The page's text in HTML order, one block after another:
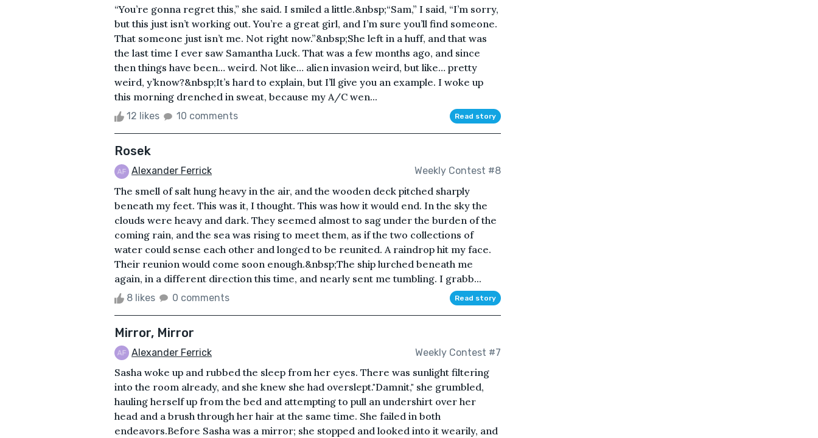
“You’re gonna regret this,” she said. I smiled a little.&nbsp;“Sam,” I said, “I’m sorry,
but this just isn’t working out. You’re a great girl, and I’m sure you’ll find someone.
That someone just isn’t me. Not right now.”&nbsp;She left in a huff, and that was
the last time I ever saw Samantha Luck. That was a few months ago, and since
then things have been… weird. Not like… alien invasion weird, but like… pretty
weird, y’know?&nbsp;It’s hard to explain, but I’ll give you an example. I woke up
this morning drenched in sweat, because my A/C wen...
12 likes 10 comments Read story
Rosek
Alexander Ferrick Weekly Contest #8
The smell of salt hung heavy in the air, and the wooden deck pitched sharply
beneath my feet. This was it, I thought. This was how it would end. In the sky the
clouds were heavy and dark. They seemed almost to sag under the burden of the
coming rain, and the sea was rising to meet them, as if the two collections of
water could sense each other and longed to be reunited. A raindrop hit my face.
Their reunion would come soon enough.&nbsp;The ship lurched beneath me
again, in a different direction this time, and nearly sent me tumbling. I grabb...
8 likes 0 comments Read story
Mirror, Mirror
Alexander Ferrick Weekly Contest #7
Sasha woke up and rubbed the sleep from her eyes. There was sunlight filtering
into the room already, and she knew she had overslept."Damnit," she grumbled,
hauling herself up from the bed and attempting to pull an undershirt over her
head and a brush through her hair at the same time. She failed in both
endeavors.Before Sasha was a mirror; she stopped and looked into it wearily, and